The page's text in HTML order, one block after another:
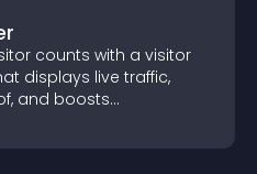
counts with a visitor
displays live traffic,
and boosts